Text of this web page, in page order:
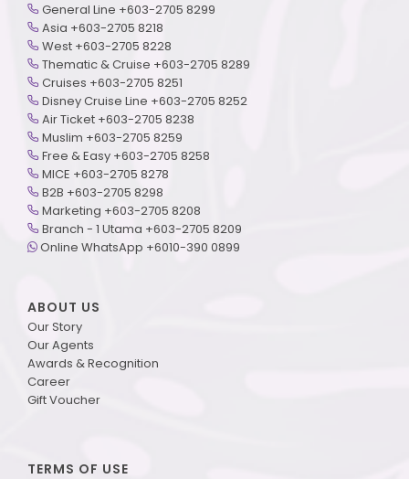
General Line +603-2705 8299
Asia +603-2705 8218
West +603-2705 8228
Thematic & Cruise +603-2705 8289
Cruises +603-2705 8251
Disney Cruise Line +603-2705 8252
Air Ticket +603-2705 8238
Muslim +603-2705 8259
Free & Easy +603-2705 8258
MICE +603-2705 8278
B2B +603-2705 8298
Marketing +603-2705 8208
Branch - 1 Utama +603-2705 8209
Online WhatsApp +6010-390 0899
ABOUT US
Our Story
Our Agents
Awards & Recognition
Career
Gift Voucher
TERMS OF USE